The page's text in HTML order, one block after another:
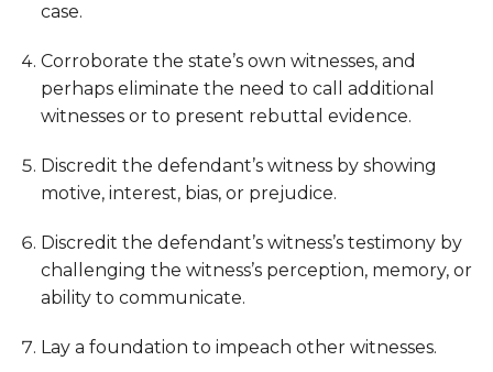
case.
Corroborate the state’s own witnesses, and
perhaps eliminate the need to call additional
witnesses or to present rebuttal evidence.
Discredit the defendant’s witness by showing
motive, interest, bias, or prejudice.
Discredit the defendant’s witness’s testimony by
challenging the witness’s perception, memory, or
ability to communicate.
Lay a foundation to impeach other witnesses.